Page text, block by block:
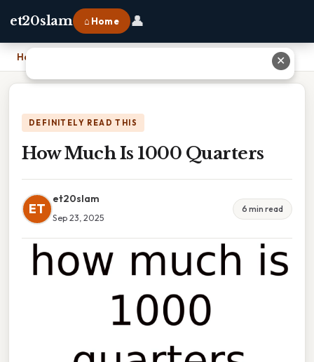
et20slam ⌂ Home 👤
Home
DEFINITELY READ THIS
How Much Is 1000 Quarters
ET
et20slam
Sep 23, 2025
6 min read
✕